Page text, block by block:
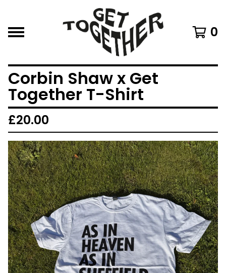
0
Corbin Shaw x Get
Together T-Shirt
£20.00